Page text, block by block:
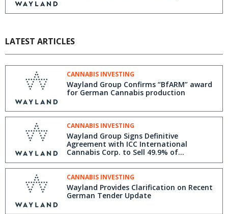
LATEST ARTICLES
CANNABIS INVESTING
Wayland Group Confirms “BfARM” award
for German Cannabis production
CANNABIS INVESTING
Wayland Group Signs Definitive
Agreement with ICC International
Cannabis Corp. to Sell 49.9% of
International Business
CANNABIS INVESTING
Wayland Provides Clarification on Recent
German Tender Update